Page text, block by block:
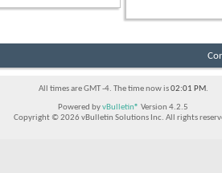
All times are GMT -4. The time now is02:01 PM.
Powered byvBulletin® Version 4.2.5
Copyright © 2026 vBulletin Solutions Inc. All rights